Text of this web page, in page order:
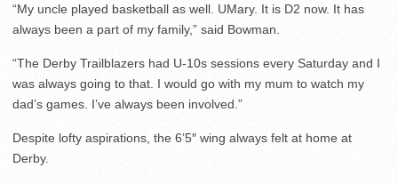
“My uncle played basketball as well. UMary. It is D2 now. It has
always been a part of my family,” said Bowman.
“The Derby Trailblazers had U-10s sessions every Saturday and I
was always going to that. I would go with my mum to watch my
dad’s games. I’ve always been involved.”
Despite lofty aspirations, the 6’5″ wing always felt at home at
Derby.